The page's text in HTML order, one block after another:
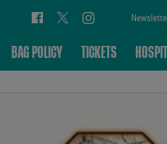
BAG POLICY TICKETS